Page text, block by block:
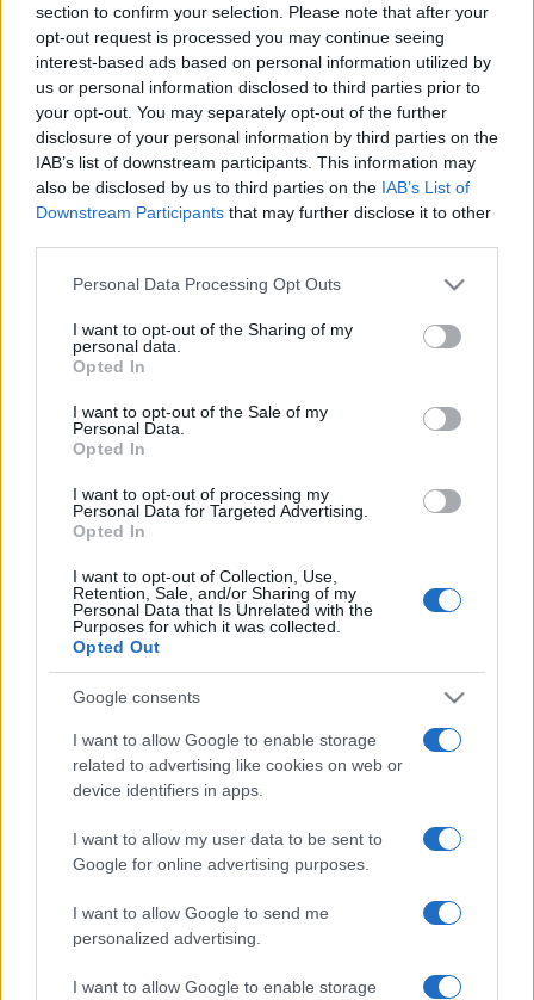
section to confirm your selection. Please note that after your
opt-out request is processed you may continue seeing
interest-based ads based on personal information utilized by
us or personal information disclosed to third parties prior to
your opt-out. You may separately opt-out of the further
disclosure of your personal information by third parties on the
IAB’s list of downstream participants. This information may
also be disclosed by us to third parties on the IAB’s List of
Downstream Participants that may further disclose it to other
Please note that this website/app uses one or more Google
not limited to your visit or usage behaviour. You may click to
grant or deny consent to Google and its third-party tags to
use your data for below specified purposes in below Google
consent section.
Personal Data Processing Opt Outs
I want to opt-out of the Sharing of my
personal data.
Opted In
I want to opt-out of the Sale of my
Personal Data.
Opted In
I want to opt-out of processing my
Personal Data for Targeted Advertising.
Opted In
I want to opt-out of Collection, Use,
Retention, Sale, and/or Sharing of my
Personal Data that Is Unrelated with the
Purposes for which it was collected.
Opted Out
Google consents
I want to allow Google to enable storage
related to advertising like cookies on web or
device identifiers in apps.
I want to allow my user data to be sent to
Google for online advertising purposes.
I want to allow Google to send me
personalized advertising.
I want to allow Google to enable storage